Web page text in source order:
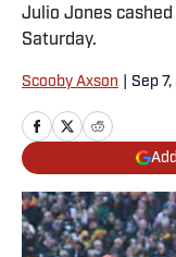
Julio Jones
Saturday.
Scooby Axson Sep 7,